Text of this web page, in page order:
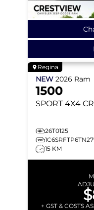
Regina
NEW 2026 Ram
1500
SPORT 4X4
26T0125
15 KM
+ GST & COSTS